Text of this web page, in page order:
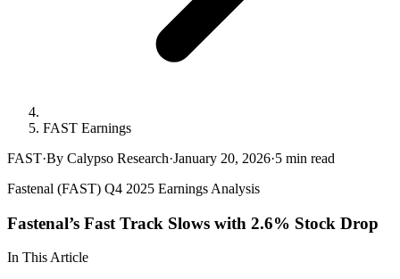
FAST Earnings
FAST·By Calypso Research·January 20, 2026·5 min read
Fastenal (FAST) Q4 2025 Earnings Analysis
Fastenal’s Fast Track Slows with 2.6% Stock Drop
In This Article